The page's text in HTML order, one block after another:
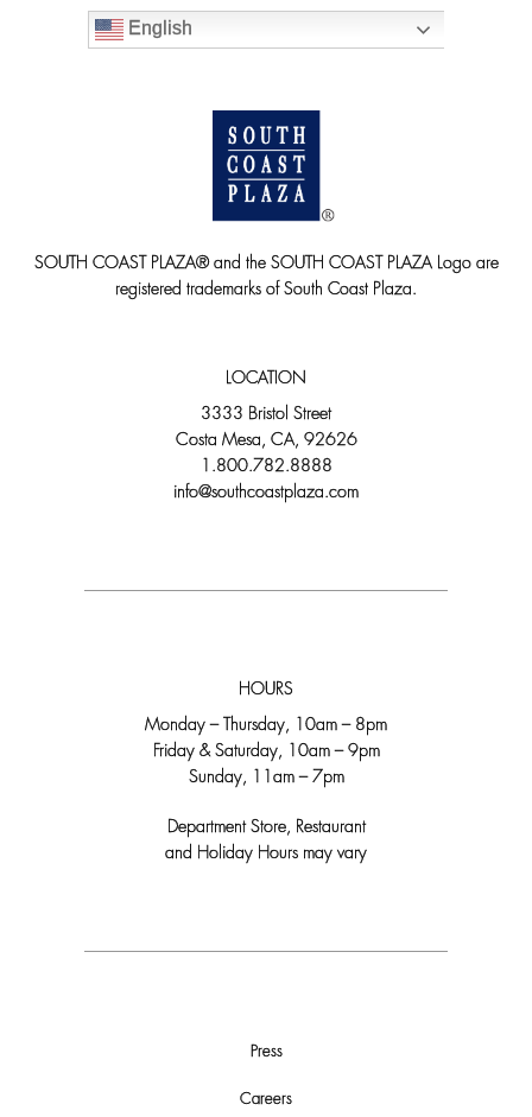
English
SOUTH COAST PLAZA® and the SOUTH COAST PLAZA Logo are
registered trademarks of South Coast Plaza.
LOCATION
3333 Bristol Street
Costa Mesa, CA, 92626
1.800.782.8888
info@southcoastplaza.com
HOURS
Monday – Thursday, 10am – 8pm
Friday & Saturday, 10am – 9pm
Sunday, 11am – 7pm
Department Store, Restaurant
and Holiday Hours may vary
Press
Careers